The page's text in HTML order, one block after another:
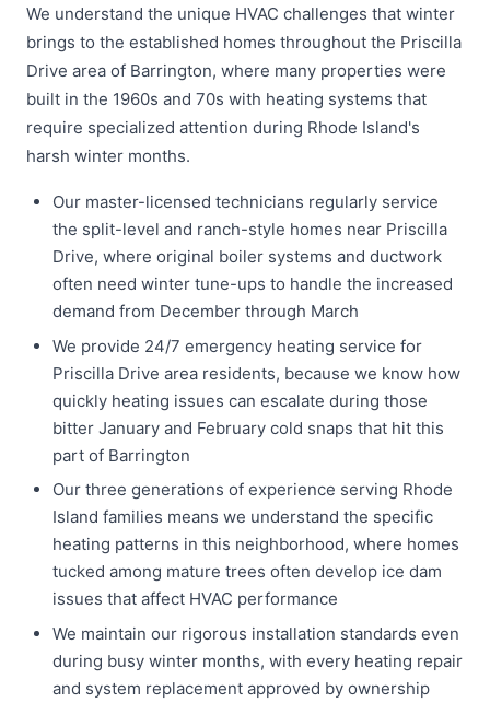
We understand the unique HVAC challenges that winter
brings to the established homes throughout the Priscilla
Drive area of Barrington, where many properties were
built in the 1960s and 70s with heating systems that
require specialized attention during Rhode Island's
harsh winter months.
Our master-licensed technicians regularly service
the split-level and ranch-style homes near Priscilla
Drive, where original boiler systems and ductwork
often need winter tune-ups to handle the increased
demand from December through March
We provide 24/7 emergency heating service for
Priscilla Drive area residents, because we know how
quickly heating issues can escalate during those
bitter January and February cold snaps that hit this
part of Barrington
Our three generations of experience serving Rhode
Island families means we understand the specific
heating patterns in this neighborhood, where homes
tucked among mature trees often develop ice dam
issues that affect HVAC performance
We maintain our rigorous installation standards even
during busy winter months, with every heating repair
and system replacement approved by ownership